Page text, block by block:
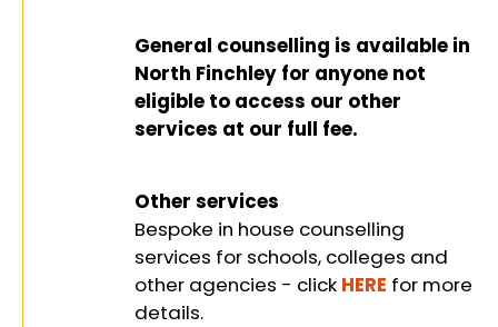
General counselling is available in
North Finchley for anyone not
eligible to access our other
services at our full fee.
Other services
Bespoke in house counselling
services for schools, colleges and
other agencies - click HERE for more
details.